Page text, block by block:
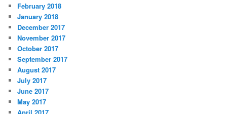
February 2018
January 2018
December 2017
November 2017
October 2017
September 2017
August 2017
July 2017
June 2017
May 2017